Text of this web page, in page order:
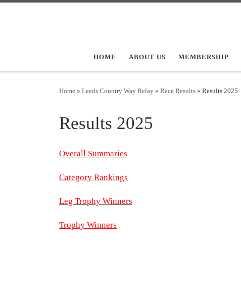
HOME ABOUT US MEMBERSHIP
Home » Leeds Country Way Relay » Race Results » Results 2025
Results 2025
Overall Summaries
Category Rankings
Leg Trophy Winners
Trophy Winners